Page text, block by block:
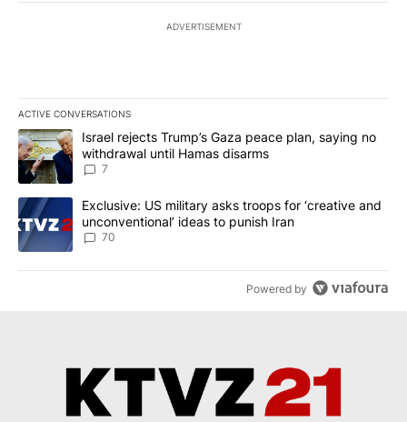
ADVERTISEMENT
ACTIVE CONVERSATIONS
The following is a list of the most commented articles in the last
A trending article titled "Israel rejects Trump’s Gaza peace
Israel rejects Trump’s Gaza peace plan, saying no
withdrawal until Hamas disarms
7
A trending article titled "Exclusive: US military asks troops for
Exclusive: US military asks troops for ‘creative and
unconventional’ ideas to punish Iran
70
Powered by